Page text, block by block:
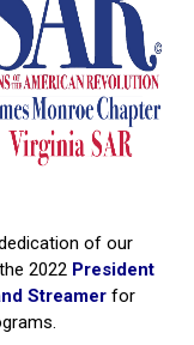
of our
2022 President
Streamer for